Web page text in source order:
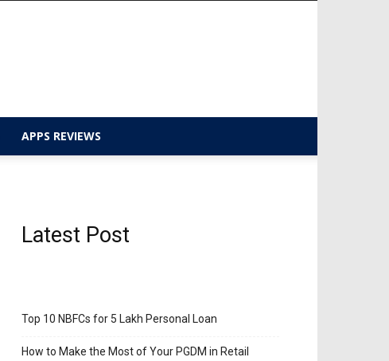
APPS REVIEWS
Latest Post
Top 10 NBFCs for 5 Lakh Personal Loan
How to Make the Most of Your PGDM in Retail